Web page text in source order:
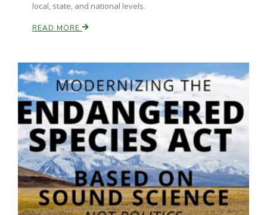
local, state, and national levels.
READ MORE